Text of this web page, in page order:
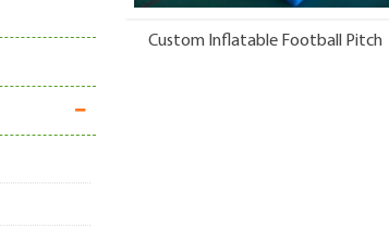
Custom Inflatable Football Pitch